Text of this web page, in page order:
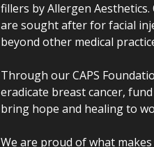
fillers by Allergen
are sought after for facial
beyond other medical
Through our CAPS
eradicate breast cancer,
bring hope and healing to
We are proud of what